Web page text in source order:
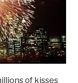
of kisses